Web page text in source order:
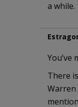
a while.
You’ve
There